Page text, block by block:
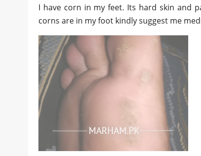
I have corn in my feet. Its hard skin and
corns are in my foot kindly suggest me